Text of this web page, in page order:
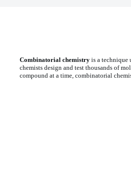
Combinatorial chemistry is a technique
chemists design and test thousands of
compound at a time, combinatorial